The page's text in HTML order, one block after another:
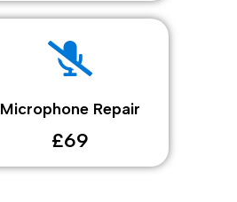
Microphone Repair
£69